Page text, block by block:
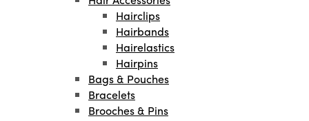
Hairclips
Hairbands
Hairelastics
Hairpins
Bags & Pouches
Bracelets
Brooches & Pins